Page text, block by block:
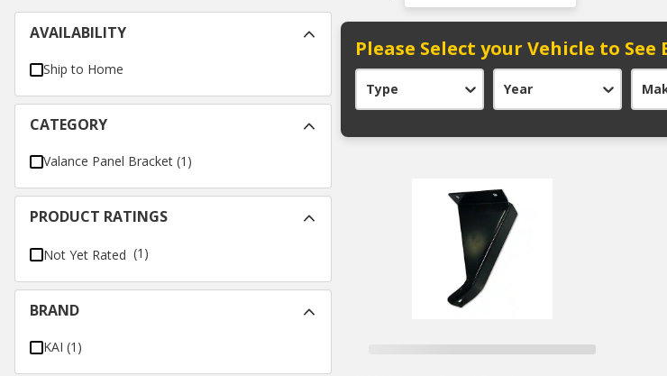
AVAILABILITY
Ship to Home
CATEGORY
Valance Panel Bracket (1 )
PRODUCT RATINGS
Not Yet Rated (1)
BRAND
KAI (1 )
Please Select your Vehicle to See
Type Year